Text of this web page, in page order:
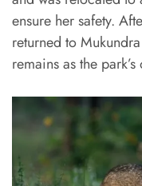
ensure her safety.
returned to
remains as the